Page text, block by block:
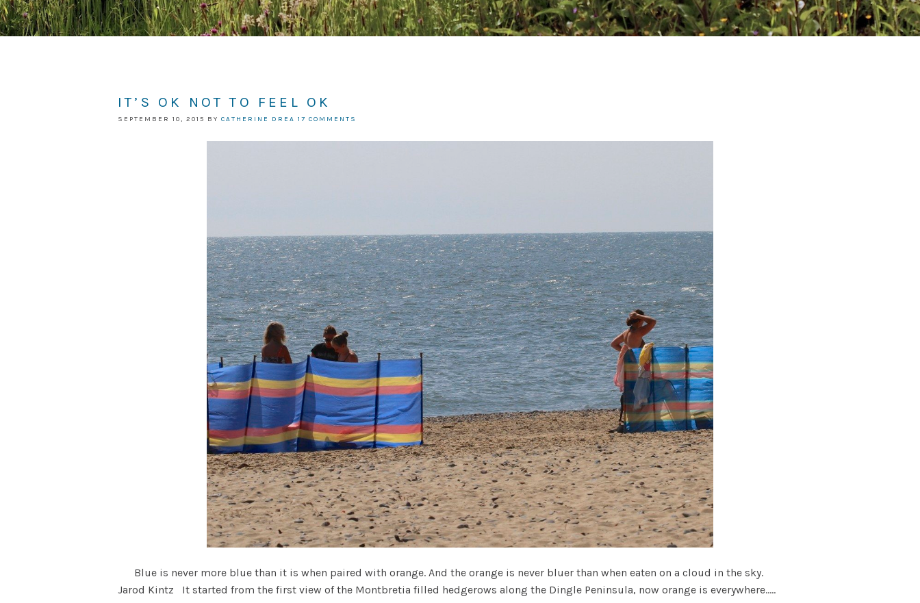
IT’S OK NOT TO FEEL OK
SEPTEMBER 10, 2015 BY CATHERINE DREA 17 COMMENTS
Blue is never more blue than it is when paired with orange. And the orange is never bluer than when eaten on a cloud in the sky.
Jarod Kintz It started from the first view of the Montbretia filled hedgerows along the Dingle Peninsula, now orange is everywhere.....